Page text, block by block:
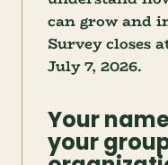
can grow and
Survey closes
July 7, 2026.
Your
your